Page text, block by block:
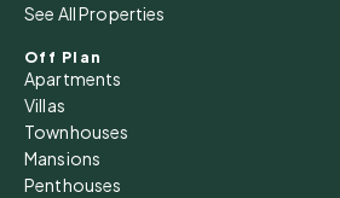
See All Properties
Off Plan
Apartments
Villas
Townhouses
Mansions
Penthouses